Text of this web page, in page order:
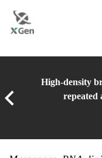
High-density
repeated